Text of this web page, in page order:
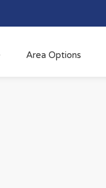
Area Options